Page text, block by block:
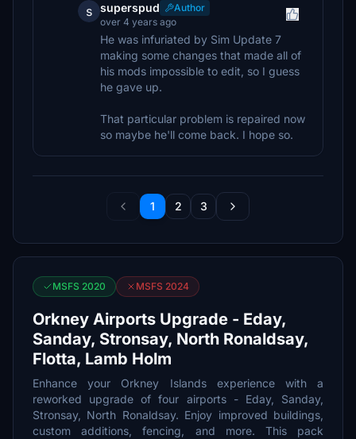
s superspud
Author
over 4 years ago
He was infuriated by Sim Update 7
making some changes that made all of
his mods impossible to edit, so I guess
he gave up.
That particular problem is repaired now
so maybe he'll come back. I hope so.
1 2 3
MSFS 2020 MSFS 2024
Orkney Airports Upgrade - Eday,
Sanday, Stronsay, North Ronaldsay,
Flotta, Lamb Holm
Enhance your Orkney Islands experience with a
reworked upgrade of four airports - Eday, Sanday,
Stronsay, North Ronaldsay. Enjoy improved buildings,
custom additions, fencing, and more. This pack